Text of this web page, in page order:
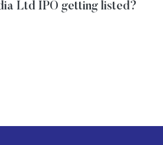
Ltd IPO getting listed?